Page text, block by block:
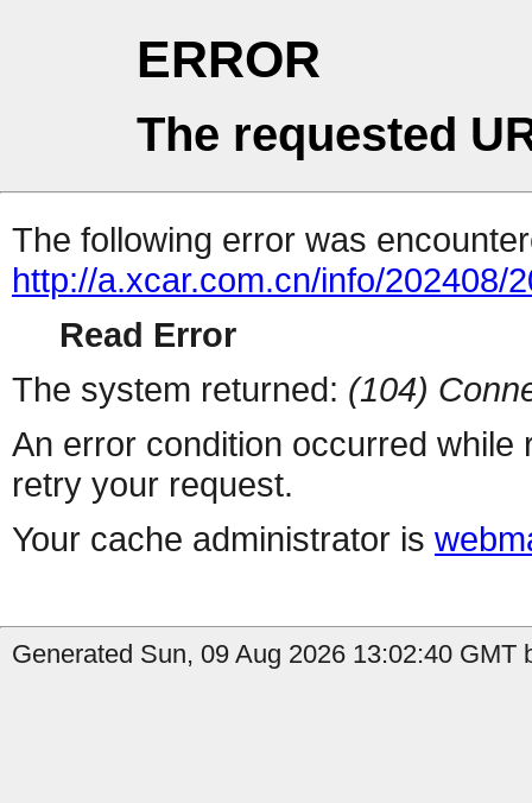
ERROR
The requested
The following error was
http://a.xcar.com.cn/info/202408/
Read Error
The system returned: (104)
An error condition occurred
retry your request.
Your cache administrator is
Generated Sun, 09 Aug 2026 13:02:40